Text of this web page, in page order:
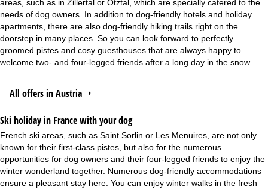
areas, such as in Zillertal or Ötztal, which are specially catered to the
needs of dog owners. In addition to dog-friendly hotels and holiday
apartments, there are also dog-friendly hiking trails right on the
doorstep in many places. So you can look forward to perfectly
groomed pistes and cosy guesthouses that are always happy to
welcome two- and four-legged friends after a long day in the snow.
All offers in Austria
Ski holiday in France with your dog
French ski areas, such as Saint Sorlin or Les Menuires, are not only
known for their first-class pistes, but also for the numerous
opportunities for dog owners and their four-legged friends to enjoy the
winter wonderland together. Numerous dog-friendly accommodations
ensure a pleasant stay here. You can enjoy winter walks in the fresh